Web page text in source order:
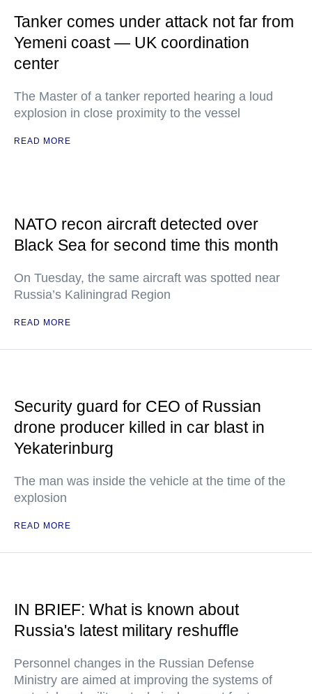
Tanker comes under attack not far from
Yemeni coast — UK coordination
center
The Master of a tanker reported hearing a loud
explosion in close proximity to the vessel
READ MORE
NATO recon aircraft detected over
Black Sea for second time this month
On Tuesday, the same aircraft was spotted near
Russia’s Kaliningrad Region
READ MORE
Security guard for CEO of Russian
drone producer killed in car blast in
Yekaterinburg
The man was inside the vehicle at the time of the
explosion
READ MORE
IN BRIEF: What is known about
Russia's latest military reshuffle
Personnel changes in the Russian Defense
Ministry are aimed at improving the systems of